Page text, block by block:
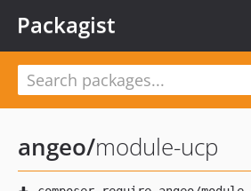
Packagist
angeo/module-ucp